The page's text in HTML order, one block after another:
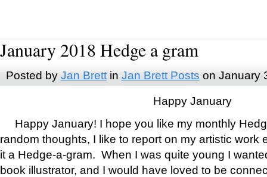
January 2018 Hedge a gram
Posted by Jan Brettin Jan Brett Posts on January
Happy January
Happy January! I hope you like my monthly
random thoughts, I like to report on my artistic work
it a Hedge-a-gram. When I was quite young I
book illustrator, and I would have loved to be